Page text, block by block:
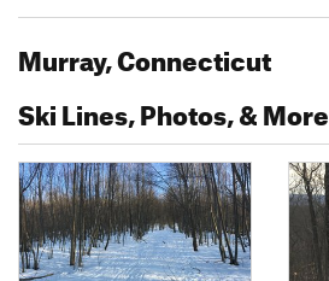
Murray, Connecticut
Ski Lines, Photos, & More